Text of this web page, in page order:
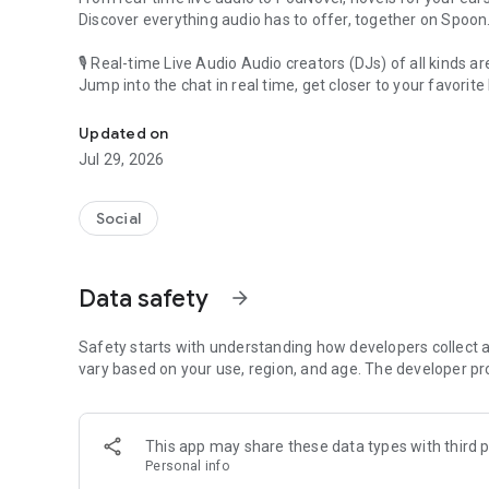
Discover everything audio has to offer, together on Spoon.
🎙 Real-time Live Audio Audio creators (DJs) of all kinds
Jump into the chat in real time, get closer to your favorite
🎧 PodNovel: Stories for your ears
Why read your novels when you can listen?
On your commute, while doing chores, or on a break,
An everyday filled with audio. Start it on Spoon!
Our biggest priority is ensuring our users’ safety on our
content 24/7 to keep Spoon safe.
For more information on how we keep Spoon awesome
[Community]
Website: www.spooncast.net
Updated on
Jul 29, 2026
Social
Data safety arrow_forward
Safety starts with understanding how developers collect
vary based on your use, region, and age. The developer
This app may share these data types with third
Personal info